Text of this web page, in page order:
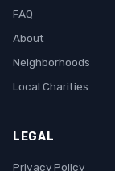
FAQ
About
Neighborhoods
Local Charities
LEGAL
Privacy Policy